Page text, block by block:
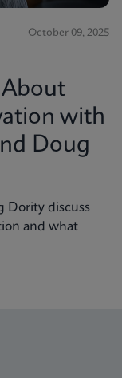
October 09, 2025
About
with
Doug
Dority discuss
and what